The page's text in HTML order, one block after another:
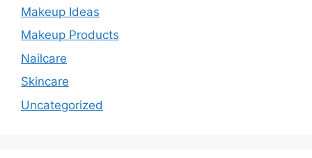
Makeup Ideas
Makeup Products
Nailcare
Skincare
Uncategorized